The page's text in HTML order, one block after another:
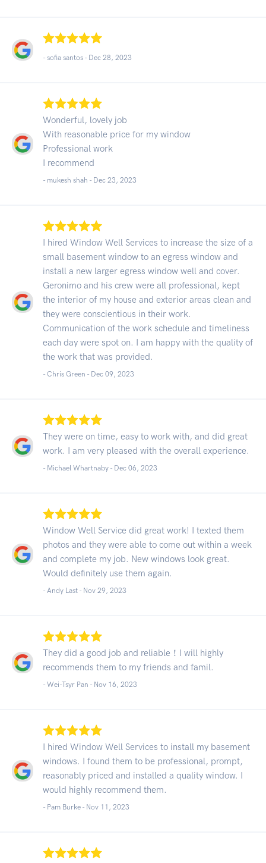
- sofia santos - Dec 28, 2023
Wonderful, lovely job
With reasonable price for my window
Professional work
I recommend
- mukesh shah - Dec 23, 2023
I hired Window Well Services to increase the size of a
small basement window to an egress window and
install a new larger egress window well and cover.
Geronimo and his crew were all professional, kept
the interior of my house and exterior areas clean and
they were conscientious in their work.
Communication of the work schedule and timeliness
each day were spot on. I am happy with the quality of
the work that was provided.
- Chris Green - Dec 09, 2023
They were on time, easy to work with, and did great
work. I am very pleased with the overall experience.
- Michael Whartnaby - Dec 06, 2023
Window Well Service did great work! I texted them
photos and they were able to come out within a week
and complete my job. New windows look great.
Would definitely use them again.
- Andy Last - Nov 29, 2023
They did a good job and reliable！I will highly
recommends them to my friends and famil.
- Wei-Tsyr Pan - Nov 16, 2023
I hired Window Well Services to install my basement
windows. I found them to be professional, prompt,
reasonably priced and installed a quality window. I
would highly recommend them.
- Pam Burke - Nov 11, 2023